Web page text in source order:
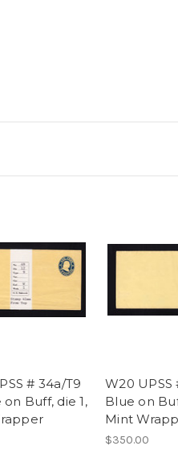
# 34a/T9
on Buff, die 1,
W20 UPSS
Blue on
Mint
$350.00